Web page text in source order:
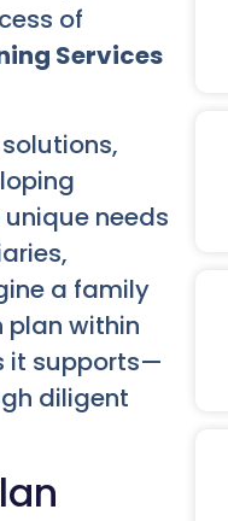
of
Services
needs
a family
plan within
it supports—
diligent